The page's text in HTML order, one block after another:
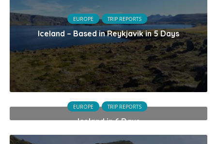
EUROPE TRIP REPORTS
Iceland – Based in Reykjavik in 5 Days
EUROPE TRIP REPORTS
Iceland in 6 Days